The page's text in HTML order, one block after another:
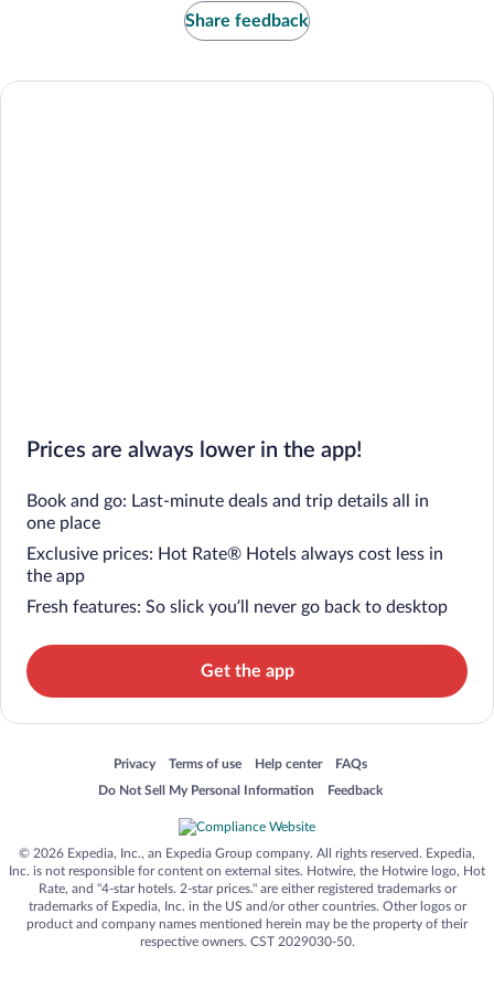
Share feedback
Prices are always lower in the app!
Book and go: Last-minute deals and trip details all in
one place
Exclusive prices: Hot Rate® Hotels always cost less in
the app
Fresh features: So slick you’ll never go back to desktop
Get the app
Privacy
Opens in a new window
Terms of use
Opens in a new window
Help center
Opens in a new window
FAQs
Opens in a new window
Do Not Sell My Personal Information
Opens in a new window Feedback
Opens in a new window
© 2026 Expedia, Inc., an Expedia Group company. All rights reserved. Expedia,
Inc. is not responsible for content on external sites. Hotwire, the Hotwire logo, Hot
Rate, and "4-star hotels. 2-star prices." are either registered trademarks or
trademarks of Expedia, Inc. in the US and/or other countries. Other logos or
product and company names mentioned herein may be the property of their
respective owners. CST 2029030-50.